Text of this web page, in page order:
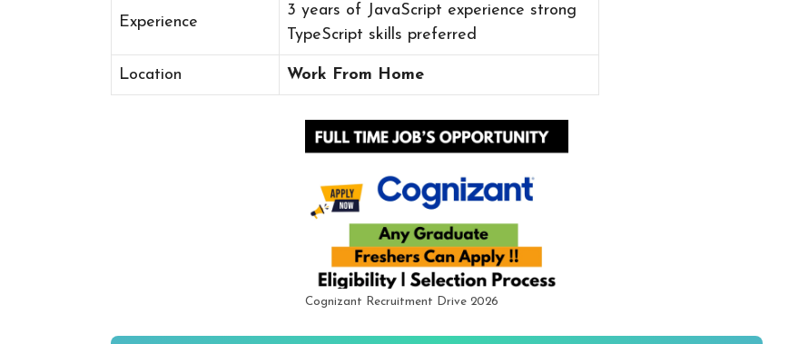
Experience
3 years of JavaScript experience strong
TypeScript skills preferred
Location Work From Home
Cognizant Recruitment Drive 2026